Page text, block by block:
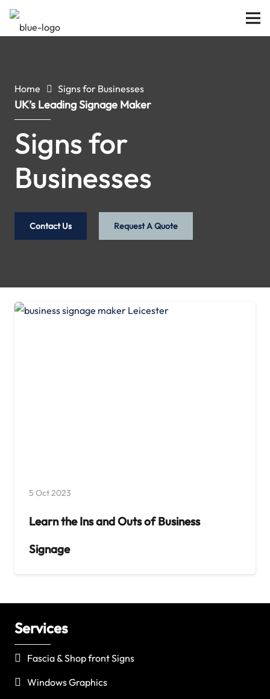
Home Signs for Businesses
UK’s Leading Signage Maker
Signs for
Businesses
Contact Us Request A Quote
5 Oct 2023
Learn the Ins and Outs of Business
Signage
Services
Fascia & Shop front Signs
Windows Graphics